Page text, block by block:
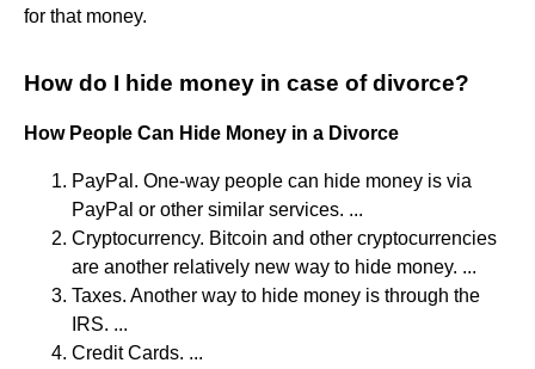
for that money.
How do I hide money in case of divorce?
How People Can Hide Money in a Divorce
PayPal. One-way people can hide money is via
PayPal or other similar services. ...
Cryptocurrency. Bitcoin and other cryptocurrencies
are another relatively new way to hide money. ...
Taxes. Another way to hide money is through the
IRS. ...
Credit Cards. ...